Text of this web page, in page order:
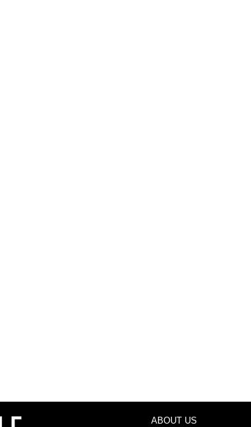
ABOUT US